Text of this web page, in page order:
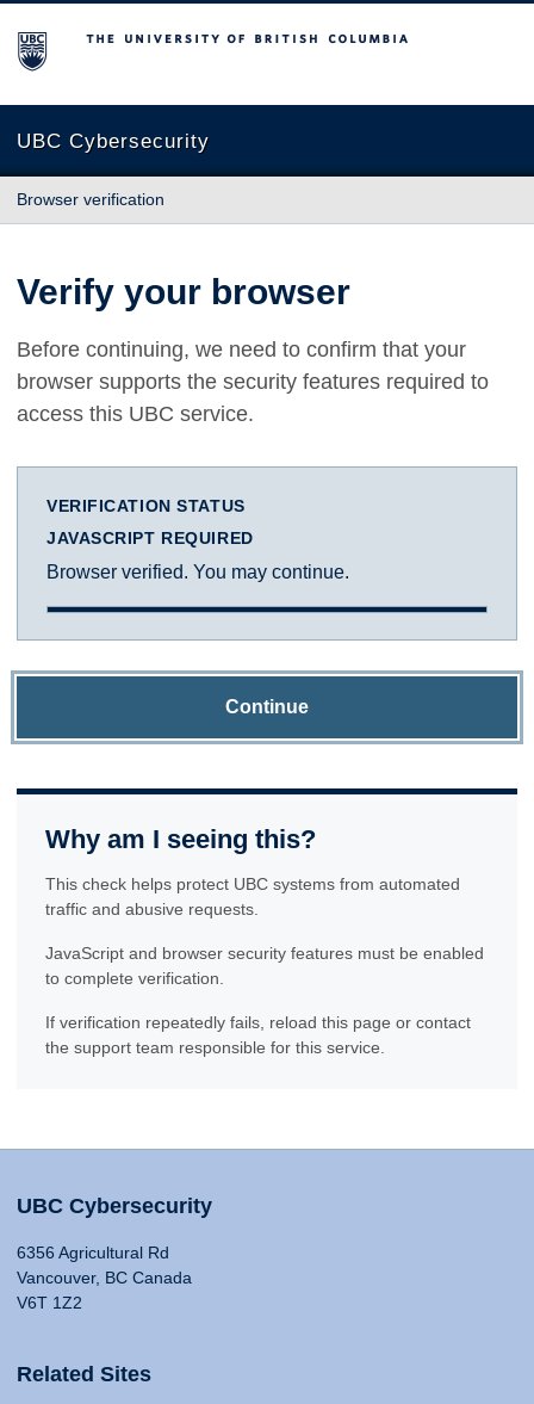
The University of British Columbia
UBC Cybersecurity
Browser verification
Verify your browser
Before continuing, we need to confirm that your
browser supports the security features required to
access this UBC service.
VERIFICATION STATUS
JAVASCRIPT REQUIRED
Browser verified. You may continue.
Continue
Why am I seeing this?
This check helps protect UBC systems from automated
traffic and abusive requests.
JavaScript and browser security features must be enabled
to complete verification.
If verification repeatedly fails, reload this page or contact
the support team responsible for this service.
UBC Cybersecurity
6356 Agricultural Rd
Vancouver, BC Canada
V6T 1Z2
Related Sites